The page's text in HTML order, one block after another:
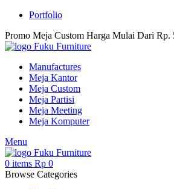
Portfolio
Promo Meja Custom Harga Mulai Dari Rp.
Manufactures
Meja Kantor
Meja Custom
Meja Partisi
Meja Meeting
Meja Komputer
Menu
0 items Rp 0
Browse Categories